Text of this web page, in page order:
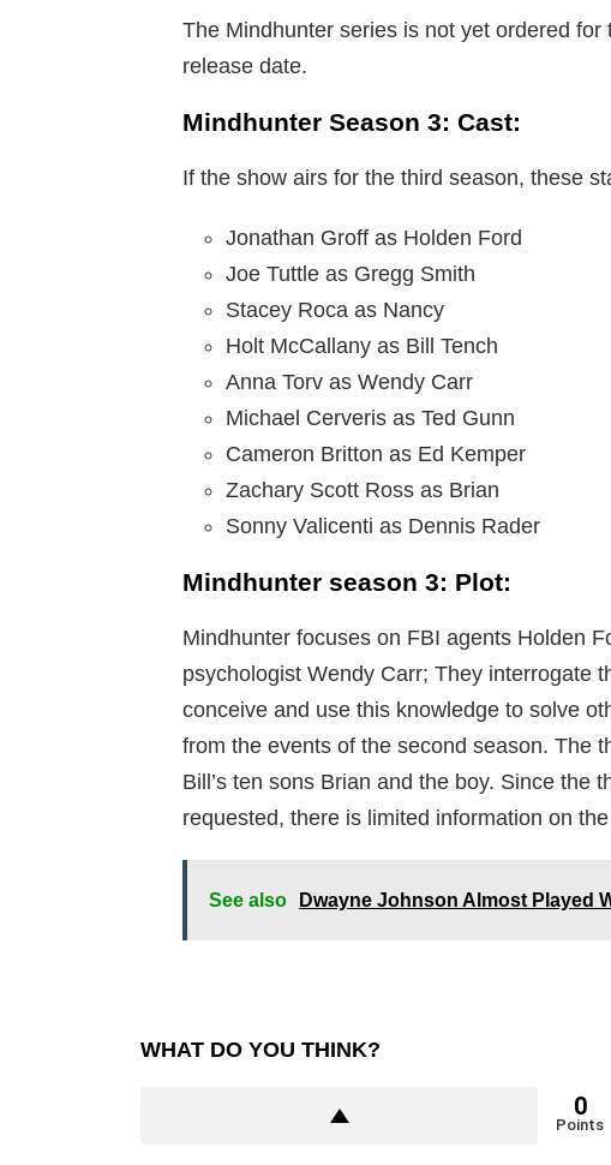
The Mindhunter series is not yet ordered
release date.
Mindhunter Season 3: Cast:
If the show airs for the third season, these
Jonathan Groff as Holden Ford
Joe Tuttle as Gregg Smith
Stacey Roca as Nancy
Holt McCallany as Bill Tench
Anna Torv as Wendy Carr
Michael Cerveris as Ted Gunn
Cameron Britton as Ed Kemper
Zachary Scott Ross as Brian
Sonny Valicenti as Dennis Rader
Mindhunter season 3: Plot:
Mindhunter focuses on FBI agents Holden
psychologist Wendy Carr; They interrogate
conceive and use this knowledge to solve
from the events of the second season. The
Bill’s ten sons Brian and the boy. Since the
requested, there is limited information on
See also Dwayne Johnson Almost Played
WHAT DO YOU THINK?
0
Points